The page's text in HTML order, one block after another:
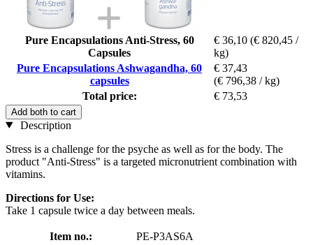
Pure Encapsulations Anti-Stress, 60
Capsules
€ 36,10 (€ 820,45 /
kg)
Pure Encapsulations Ashwagandha, 60
capsules
€ 37,43
(€ 796,38 / kg)
Total price:
€ 73,53
Add both to cart
Description
Stress is a challenge for the psyche as well as for the body. The
product "Anti-Stress" is a targeted micronutrient combination with
vitamins.
Directions for Use:
Take 1 capsule twice a day between meals.
Item no.:
PE-P3AS6A